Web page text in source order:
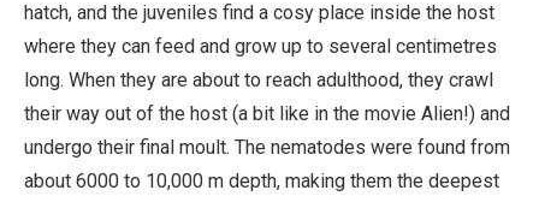
hatch, and the juveniles find a cosy place inside the host
where they can feed and grow up to several centimetres
long. When they are about to reach adulthood, they crawl
their way out of the host (a bit like in the movie Alien!) and
undergo their final moult. The nematodes were found from
about 6000 to 10,000 m depth, making them the deepest